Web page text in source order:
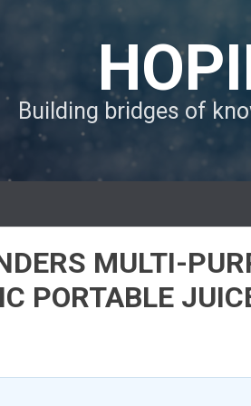
Building bridges of
MULTI-
PORTABLE